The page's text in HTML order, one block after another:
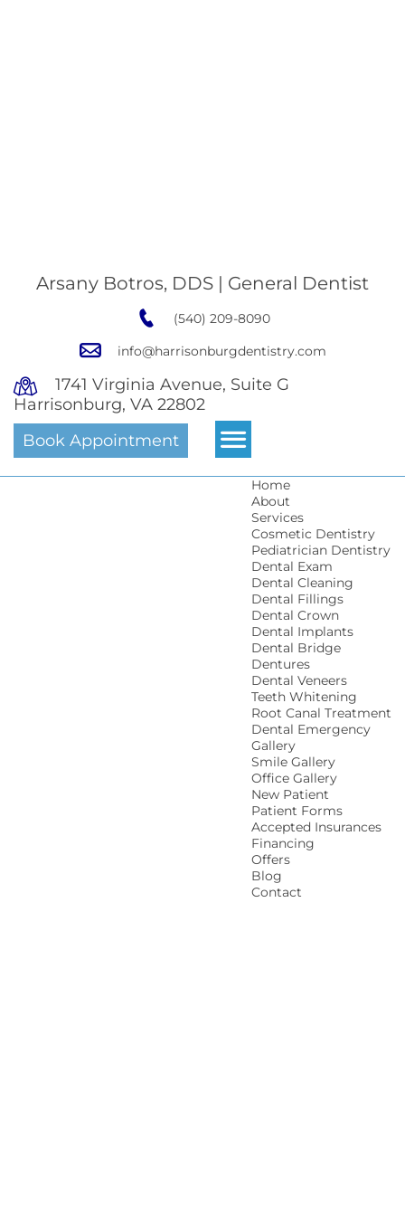
Arsany Botros, DDS | General Dentist
(540) 209-8090
info@harrisonburgdentistry.com
1741 Virginia Avenue, Suite G
Harrisonburg, VA 22802
Book Appointment
Home
About
Services
Cosmetic Dentistry
Pediatrician Dentistry
Dental Exam
Dental Cleaning
Dental Fillings
Dental Crown
Dental Implants
Dental Bridge
Dentures
Dental Veneers
Teeth Whitening
Root Canal Treatment
Dental Emergency
Gallery
Smile Gallery
Office Gallery
New Patient
Patient Forms
Accepted Insurances
Financing
Offers
Blog
Contact